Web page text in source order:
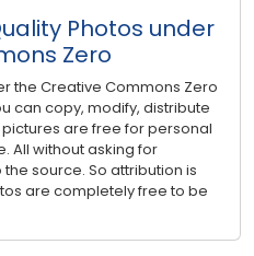
Photos under
Zero
the Creative Commons Zero
can copy, modify, distribute
are free for personal
All without asking for
source. So attribution is
are completely free to be